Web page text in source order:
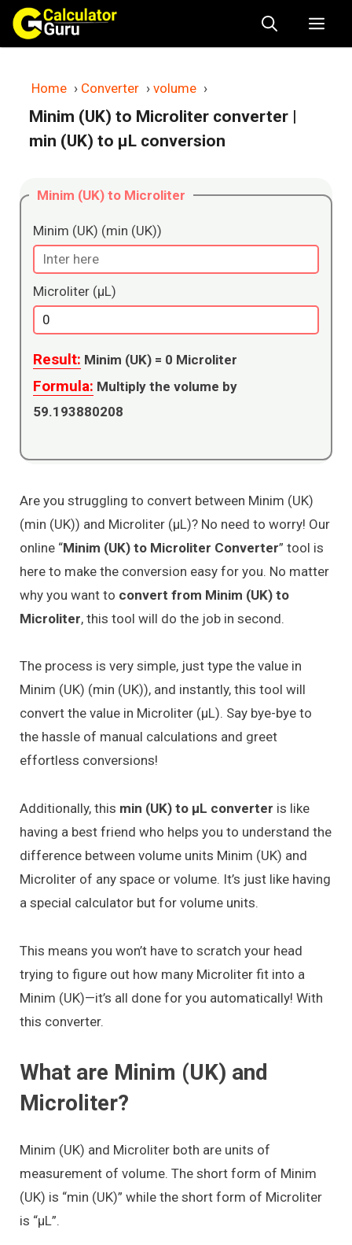
Skip
content
Home › Converter › volume ›
Minim (UK) to Microliter converter |
min (UK) to μL conversion
Minim (UK) to Microliter
Minim (UK) (min (UK))
Microliter (μL)
Result: Minim (UK) = 0 Microliter
Formula: Multiply the volume by
59.193880208
Are you struggling to convert between Minim (UK)
(min (UK)) and Microliter (μL)? No need to worry! Our
online “Minim (UK) to Microliter Converter” tool is
here to make the conversion easy for you. No matter
why you want to convert from Minim (UK) to
Microliter, this tool will do the job in second.
The process is very simple, just type the value in
Minim (UK) (min (UK)), and instantly, this tool will
convert the value in Microliter (μL). Say bye-bye to
the hassle of manual calculations and greet
effortless conversions!
Additionally, this min (UK) to μL converter is like
having a best friend who helps you to understand the
difference between volume units Minim (UK) and
Microliter of any space or volume. It’s just like having
a special calculator but for volume units.
This means you won’t have to scratch your head
trying to figure out how many Microliter fit into a
Minim (UK)—it’s all done for you automatically! With
this converter.
What are Minim (UK) and
Microliter?
Minim (UK) and Microliter both are units of
measurement of volume. The short form of Minim
(UK) is “min (UK)” while the short form of Microliter
is “μL”.